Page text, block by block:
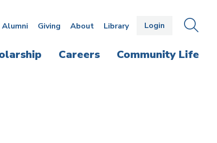
Alumni Giving About Library Login OPEN
THE
Careers Community Life